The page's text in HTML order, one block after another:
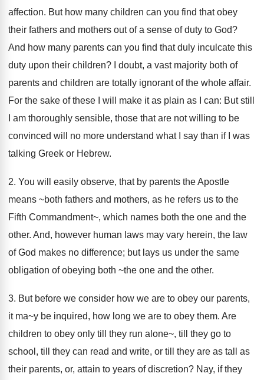
affection. But how many children can you find that obey
their fathers and mothers out of a sense of duty to God?
And how many parents can you find that duly inculcate this
duty upon their children? I doubt, a vast majority both of
parents and children are totally ignorant of the whole affair.
For the sake of these I will make it as plain as I can: But still
I am thoroughly sensible, those that are not willing to be
convinced will no more understand what I say than if I was
talking Greek or Hebrew.
2. You will easily observe, that by parents the Apostle
means ~both fathers and mothers, as he refers us to the
Fifth Commandment~, which names both the one and the
other. And, however human laws may vary herein, the law
of God makes no difference; but lays us under the same
obligation of obeying both ~the one and the other.
3. But before we consider how we are to obey our parents,
it ma~y be inquired, how long we are to obey them. Are
children to obey only till they run alone~, till they go to
school, till they can read and write, or till they are as tall as
their parents, or, attain to years of discretion? Nay, if they